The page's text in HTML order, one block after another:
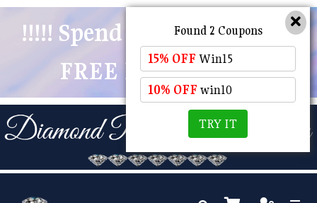
!!!!! Spend $50 And Receive
FREE POSTAGE !!!!!
Found 2 Coupons
15% OFF Win15
10% OFF win10
TRY IT